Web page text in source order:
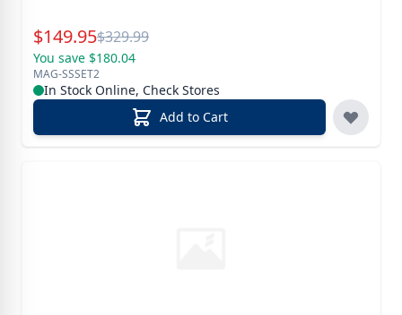
Special Price
$149.95Reg.
$329.99
You save $180.04
MAG-SSSET2
In Stock Online, Check Stores
Add to Cart